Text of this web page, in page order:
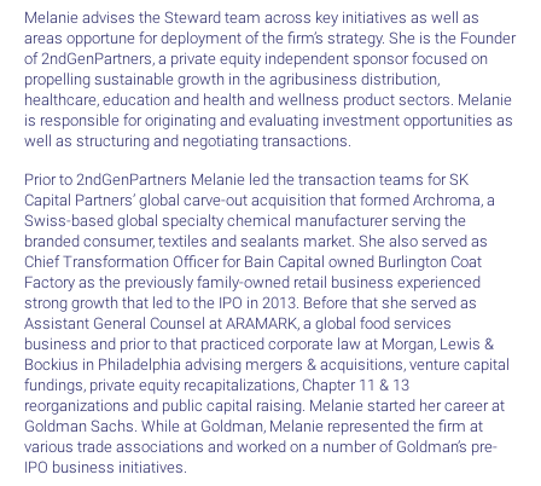
Melanie advises the Steward team across key initiatives as well as
areas opportune for deployment of the firm’s strategy. She is the Founder
of 2ndGenPartners, a private equity independent sponsor focused on
propelling sustainable growth in the agribusiness distribution,
healthcare, education and health and wellness product sectors. Melanie
is responsible for originating and evaluating investment opportunities as
well as structuring and negotiating transactions.
Prior to 2ndGenPartners Melanie led the transaction teams for SK
Capital Partners’ global carve-out acquisition that formed Archroma, a
Swiss-based global specialty chemical manufacturer serving the
branded consumer, textiles and sealants market. She also served as
Chief Transformation Officer for Bain Capital owned Burlington Coat
Factory as the previously family-owned retail business experienced
strong growth that led to the IPO in 2013. Before that she served as
Assistant General Counsel at ARAMARK, a global food services
business and prior to that practiced corporate law at Morgan, Lewis &
Bockius in Philadelphia advising mergers & acquisitions, venture capital
fundings, private equity recapitalizations, Chapter 11 & 13
reorganizations and public capital raising. Melanie started her career at
Goldman Sachs. While at Goldman, Melanie represented the firm at
various trade associations and worked on a number of Goldman’s pre-
IPO business initiatives.